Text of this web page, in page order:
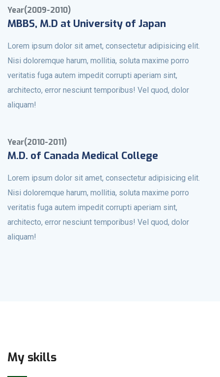
Year(2009-2010)
MBBS, M.D at University of Japan
Lorem ipsum dolor sit amet, consectetur adipisicing elit.
Nisi doloremque harum, mollitia, soluta maxime porro
veritatis fuga autem impedit corrupti aperiam sint,
architecto, error nesciunt temporibus! Vel quod, dolor
aliquam!
Year(2010-2011)
M.D. of Canada Medical College
Lorem ipsum dolor sit amet, consectetur adipisicing elit.
Nisi doloremque harum, mollitia, soluta maxime porro
veritatis fuga autem impedit corrupti aperiam sint,
architecto, error nesciunt temporibus! Vel quod, dolor
aliquam!
My skills